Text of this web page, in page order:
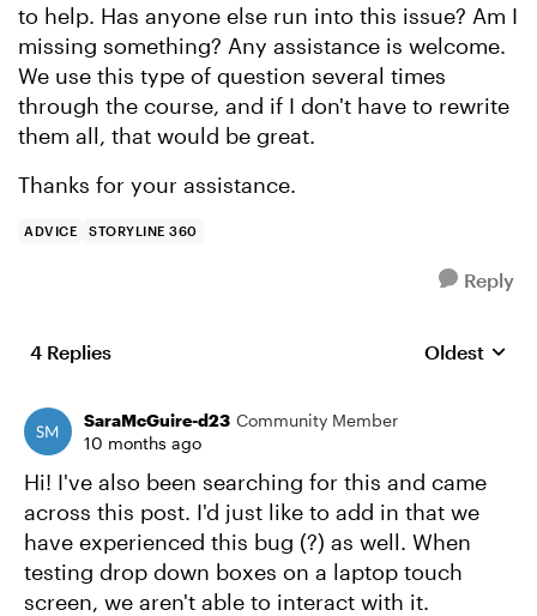
to help. Has anyone else run into this issue? Am I
missing something? Any assistance is welcome.
We use this type of question several times
through the course, and if I don't have to rewrite
them all, that would be great.
Thanks for your assistance.
ADVICE STORYLINE 360
Reply
4 Replies Replies
Oldest
SaraMcGuire-d23 Community Member
10 months ago
Hi! I've also been searching for this and came
across this post. I'd just like to add in that we
have experienced this bug (?) as well. When
testing drop down boxes on a laptop touch
screen, we aren't able to interact with it.